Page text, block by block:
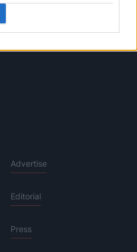
Advertise
Editorial
Press